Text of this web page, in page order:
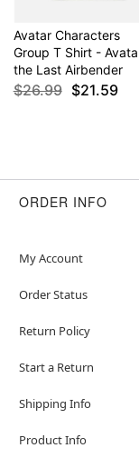
Avatar Characters
Group T Shirt -
the Last Airbender
$26.99 $21.59
ORDER INFO
My Account
Order Status
Return Policy
Start a Return
Shipping Info
Product Info